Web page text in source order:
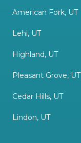
American Fork, UT
Lehi, UT
Highland, UT
Pleasant Grove, UT
Cedar Hills, UT
Lindon, UT